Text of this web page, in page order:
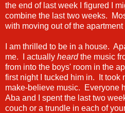
the end of last week I figured I
combine the last two weeks.
with moving out of the
I am thrilled to be in a house.
me. I actually heardthe music
from into the boys' room in the
first night I tucked him in. It took
make-believe music. Everyone
Aba and I spent the last two
couch or a trundle in each of